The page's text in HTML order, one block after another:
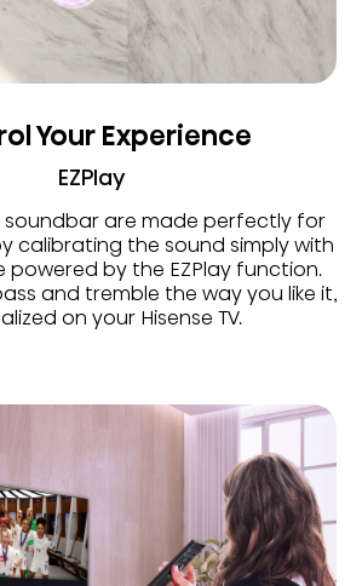
Your Experience
EZPlay
soundbar are made perfectly for
calibrating the sound simply with
powered by the EZPlay function.
and tremble the way you like it,
on your Hisense TV.